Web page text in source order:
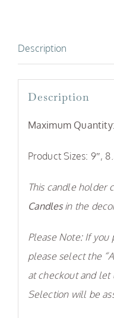
quantity
Description
Description
Maximum Quantity:
Product Sizes: 9″,
This candle holder
Candlesin the
Please Note: If you
please select the
at checkout and let
Selection will be